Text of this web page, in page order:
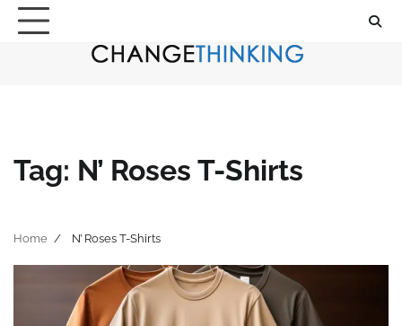
Skip
Tag: N’ Roses T-Shirts
Home N’ Roses T-Shirts